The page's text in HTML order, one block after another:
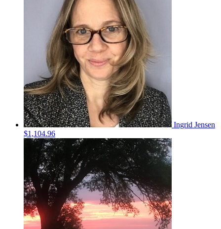
Ingrid Jensen
$1,104.96